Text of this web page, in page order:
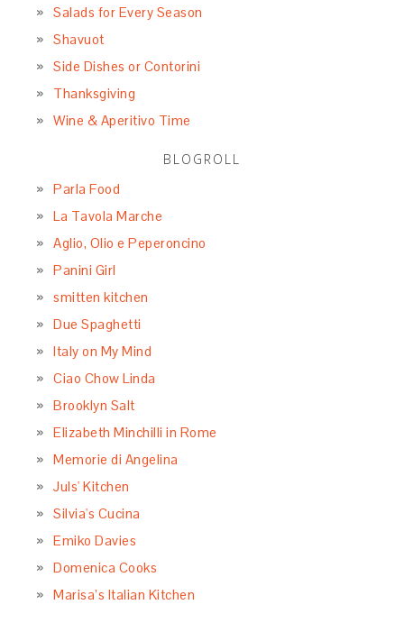
Salads for Every Season
Shavuot
Side Dishes or Contorini
Thanksgiving
Wine & Aperitivo Time
BLOGROLL
Parla Food
La Tavola Marche
Aglio, Olio e Peperoncino
Panini Girl
smitten kitchen
Due Spaghetti
Italy on My Mind
Ciao Chow Linda
Brooklyn Salt
Elizabeth Minchilli in Rome
Memorie di Angelina
Juls' Kitchen
Silvia's Cucina
Emiko Davies
Domenica Cooks
Marisa’s Italian Kitchen